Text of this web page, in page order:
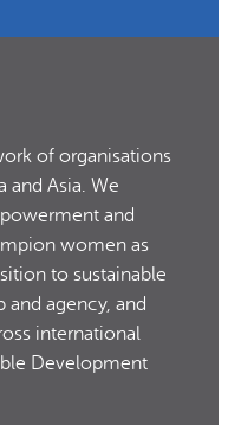
of organisations
and Asia. We
and
women as
to sustainable
and agency, and
international
Development